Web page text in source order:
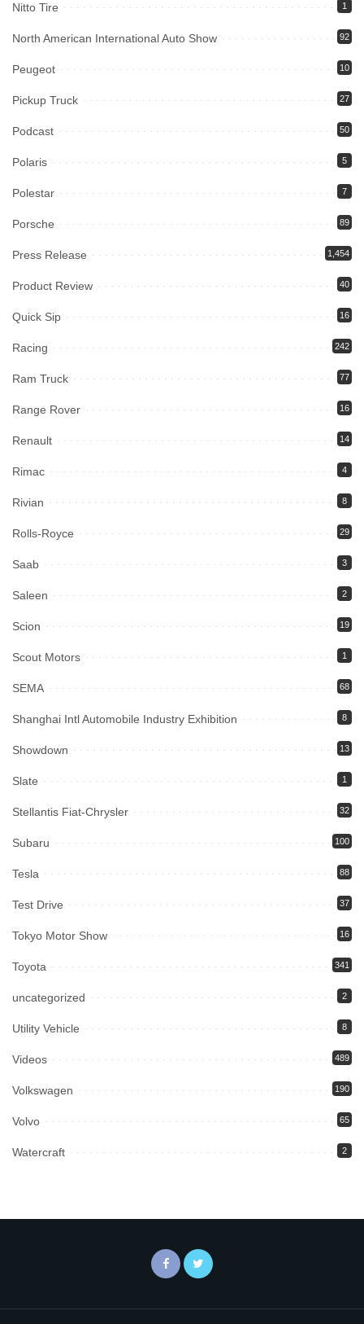
Nitto Tire 1
North American International Auto Show 92
Peugeot 10
Pickup Truck 27
Podcast 50
Polaris 5
Polestar 7
Porsche 89
Press Release 1,454
Product Review 40
Quick Sip 16
Racing 242
Ram Truck 77
Range Rover 16
Renault 14
Rimac 4
Rivian 8
Rolls-Royce 29
Saab 3
Saleen 2
Scion 19
Scout Motors 1
SEMA 68
Shanghai Intl Automobile Industry Exhibition 8
Showdown 13
Slate 1
Stellantis Fiat-Chrysler 32
Subaru 100
Tesla 88
Test Drive 37
Tokyo Motor Show 16
Toyota 341
uncategorized 2
Utility Vehicle 8
Videos 489
Volkswagen 190
Volvo 65
Watercraft 2